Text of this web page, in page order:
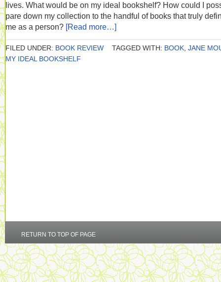
lives. What would be on my ideal bookshelf? How could I
pare down my collection to the handful of books that truly
me as a person? [Read more…]
FILED UNDER: BOOK REVIEW TAGGED WITH: BOOK JANE
MY IDEAL BOOKSHELF
RETURN TO TOP OF PAGE